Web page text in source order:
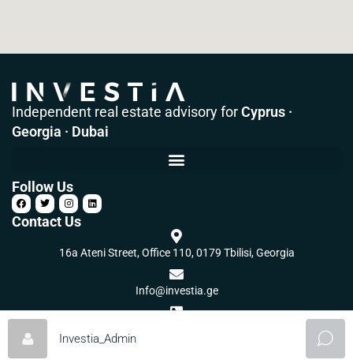
Independent real estate advisory forCyprus ·
Georgia · Dubai
Follow Us
Contact Us
16a Ateni Street, Office 110, 0179 Tbilisi, Georgia
Info@investia.ge
Investia_Admin